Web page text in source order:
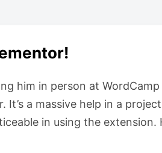
him in person at WordCamp
a massive help in a
in using the extension.